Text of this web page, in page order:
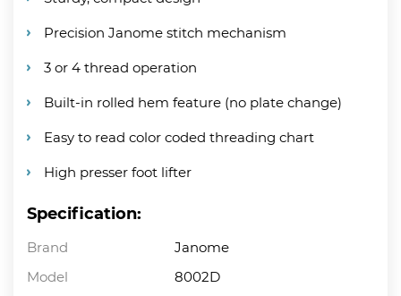
Precision Janome stitch mechanism
3 or 4 thread operation
Built-in rolled hem feature (no plate change)
Easy to read color coded threading chart
High presser foot lifter
Specification:
Brand
Janome
Model
8002D